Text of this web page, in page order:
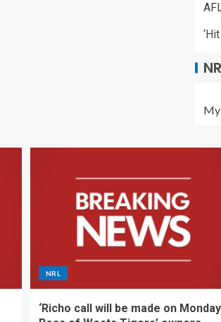
NRL
‘Richo call will be made on